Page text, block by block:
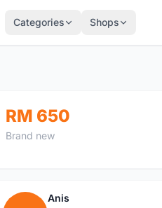
Categories Shops
RM 650
Brand new
Anis